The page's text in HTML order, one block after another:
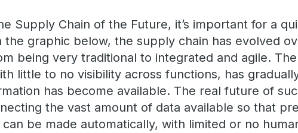
Supply Chain of the Future, it’s important for a
the graphic below, the supply chain has evolved
being very traditional to integrated and agile.
little to no visibility across functions, has
has become available. The real future of
the vast amount of data available so that
be made automatically, with limited or no